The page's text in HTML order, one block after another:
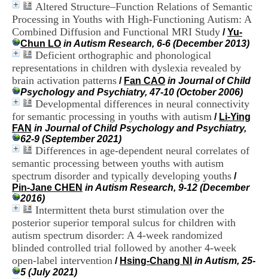
Altered Structure–Function Relations of Semantic
Processing in Youths with High-Functioning Autism: A
Combined Diffusion and Functional MRI Study /Yu-
Chun LO in Autism Research, 6-6 (December 2013)
Deficient orthographic and phonological
representations in children with dyslexia revealed by
brain activation patterns / Fan CAO in Journal of Child
Psychology and Psychiatry, 47-10 (October 2006)
Developmental differences in neural connectivity
for semantic processing in youths with autism / Li-Ying
FAN in Journal of Child Psychology and Psychiatry,
62-9 (September 2021)
Differences in age-dependent neural correlates of
semantic processing between youths with autism
spectrum disorder and typically developing youths /
Pin-Jane CHEN in Autism Research, 9-12 (December
2016)
Intermittent theta burst stimulation over the
posterior superior temporal sulcus for children with
autism spectrum disorder: A 4-week randomized
blinded controlled trial followed by another 4-week
open-label intervention / Hsing-Chang NI
in Autism, 25-
5 (July 2021)
e
D
o
c
u
m
n
t
a
t
i
o
n
d
u
C
R
A
R
h
ô
n
e